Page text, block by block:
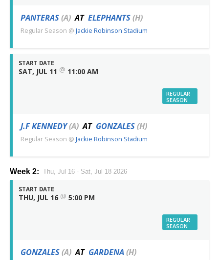
PANTERAS(A) AT ELEPHANTS(H)
Regular Season @ Jackie Robinson Stadium
START DATE
SAT, JUL 11 @ 11:00 AM
REGULAR
SEASON
J.F KENNEDY(A) AT GONZALES(H)
Regular Season @ Jackie Robinson Stadium
Week 2: Thu, Jul 16 - Sat, Jul 18 2026
START DATE
THU, JUL 16 @ 5:00 PM
REGULAR
SEASON
GONZALES(A) AT GARDENA(H)